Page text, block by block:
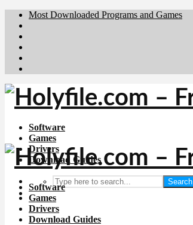
Most Downloaded Programs and Games
Software
Games
Drivers
Download Guides
Search
Software
Games
Drivers
Download Guides